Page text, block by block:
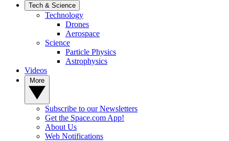
Tech & Science
Technology
Drones
Aerospace
Science
Particle Physics
Astrophysics
Videos
Subscribe to our Newsletters
Get the Space.com App!
About Us
Web Notifications